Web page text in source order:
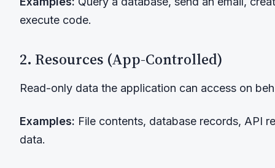
execute code.
2. Resources (App-Controlled)
Read-only data the application can access on
Examples: File contents, database records, API
data.